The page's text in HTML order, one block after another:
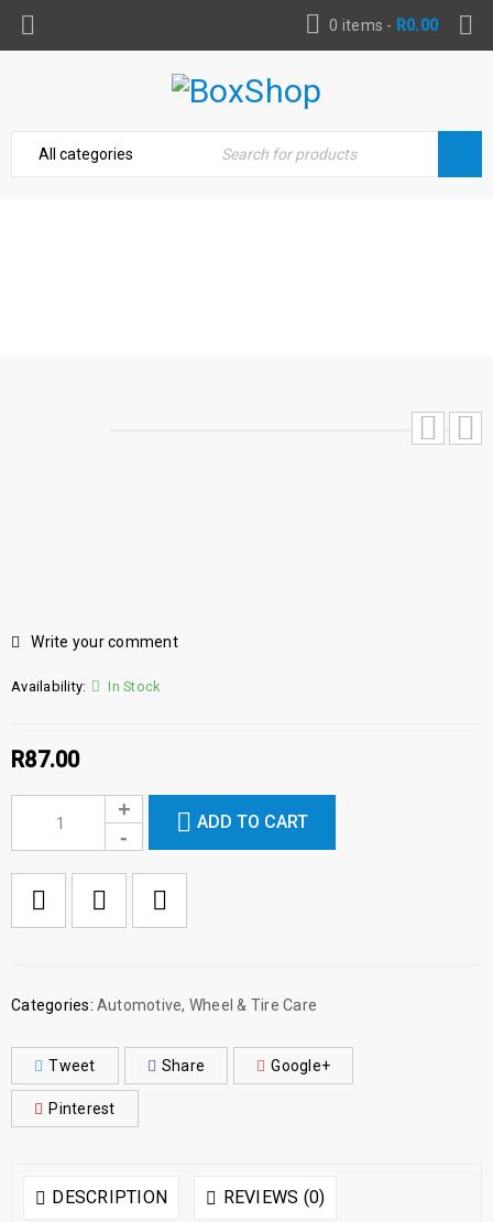
0 items - R0.00
Write your comment
Availability: In Stock
R87.00
ADD TO CART
Categories: Automotive, Wheel & Tire Care
Tweet Share Google+
Pinterest
DESCRIPTION REVIEWS (0)